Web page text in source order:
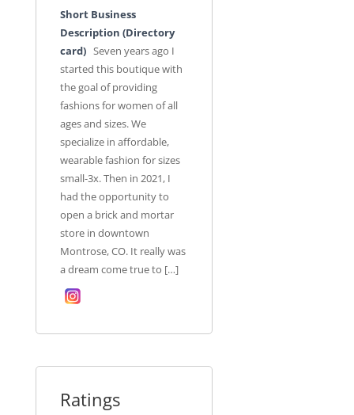
Short Business
Description (Directory
card) Seven years ago I
started this boutique with
the goal of providing
fashions for women of all
ages and sizes. We
specialize in affordable,
wearable fashion for sizes
small-3x. Then in 2021, I
had the opportunity to
open a brick and mortar
store in downtown
Montrose, CO. It really was
a dream come true to […]
Ratings